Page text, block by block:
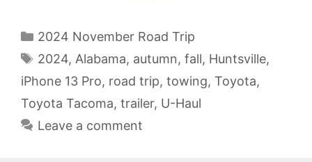
Categories
2024 November Road Trip
Tags
2024, Alabama, autumn, fall, Huntsville,
iPhone 13 Pro, road trip, towing, Toyota,
Toyota Tacoma, trailer, U-Haul
Leave a comment